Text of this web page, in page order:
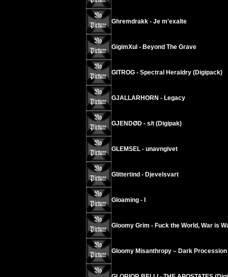
Ghremdrakk - Je m'exalte
GigimXul - Beyond The Grave
GITROG - Spectral Heraldry (Digipack)
GJALLARHORN - Legacy
GJENDØD - s/t (Digipak)
GLEMSEL - unavngivet
Glittertind - Djevelsvart
Gloaming - I
Gloomy Grim - Fuck the World, War is
Gloomy Misanthropy – Dark